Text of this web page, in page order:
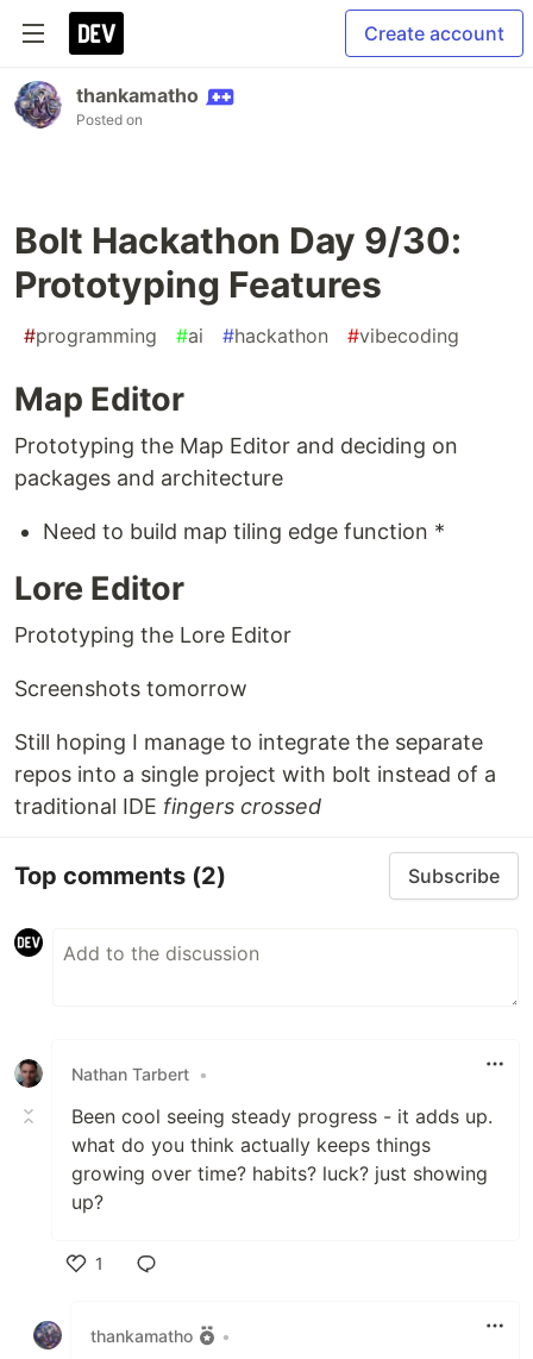
Create account
thankamatho
Posted on
Bolt Hackathon Day 9/30:
Prototyping Features
#programming #ai #hackathon #vibecoding
Map Editor
Prototyping the Map Editor and deciding on
packages and architecture
Need to build map tiling edge function *
Lore Editor
Prototyping the Lore Editor
Screenshots tomorrow
Still hoping I manage to integrate the separate
repos into a single project with bolt instead of a
traditional IDE fingers crossed
Top comments (2) Subscribe
Nathan Tarbert •
Been cool seeing steady progress - it adds up.
what do you think actually keeps things
growing over time? habits? luck? just showing
up?
1
thankamatho
•